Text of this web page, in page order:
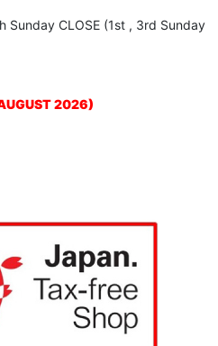
Sunday CLOSE (1st , 3rd Sunday
2026)